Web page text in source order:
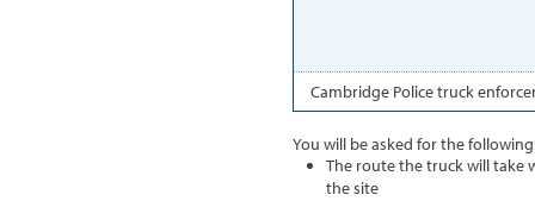
Cambridge Police truck
You will be asked for the
The route the truck will take
the site